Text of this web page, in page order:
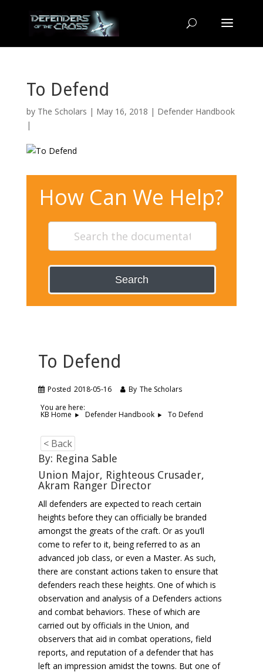
To Defend
by The Scholars | May 16, 2018 | Defender Handbook
|
How Can We Help?
Search
To Defend
Posted 2018-05-16 By The Scholars
You are here:
KB Home Defender Handbook To Defend
< Back
By: Regina Sable
Union Major, Righteous Crusader,
Akram Ranger Director
All defenders are expected to reach certain
heights before they can officially be branded
amongst the greats of the craft. Or as you’ll
come to refer to it, being referred to as an
advanced job class, or even a Master. As such,
there are constant actions taken to ensure that
defenders reach these heights. One of which is
observation and analysis of a Defenders actions
and combat behaviors. These of which are
carried out by officials in the Union, and
observers that aid in combat operations, field
reports, and reputation of a defender that has
left an impression amidst the towns. But one of